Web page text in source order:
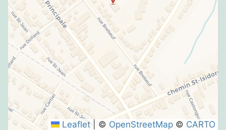
SUBMIT
Leaflet | © OpenStreetMap © CARTO